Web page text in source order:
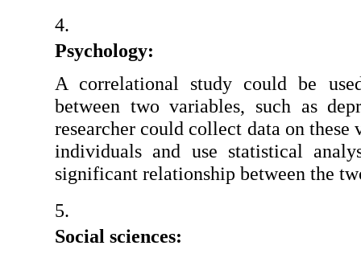
Psychology:
A correlational study could be
between two variables, such as
researcher could collect data on
individuals and use statistical
significant relationship between the
Social sciences: